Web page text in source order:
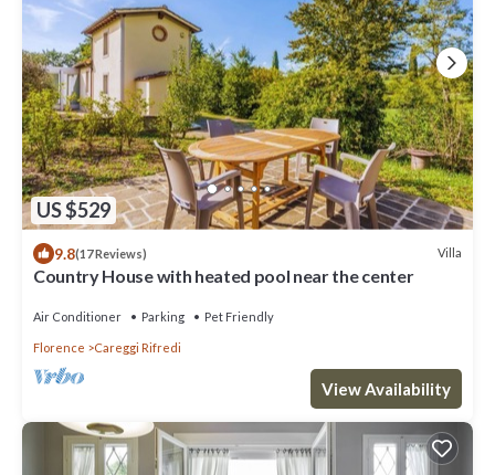
US $529
9.8(17 Reviews) Villa
Country House with heated pool near the center
Air Conditioner Parking Pet Friendly
Florence Careggi Rifredi
View Availability